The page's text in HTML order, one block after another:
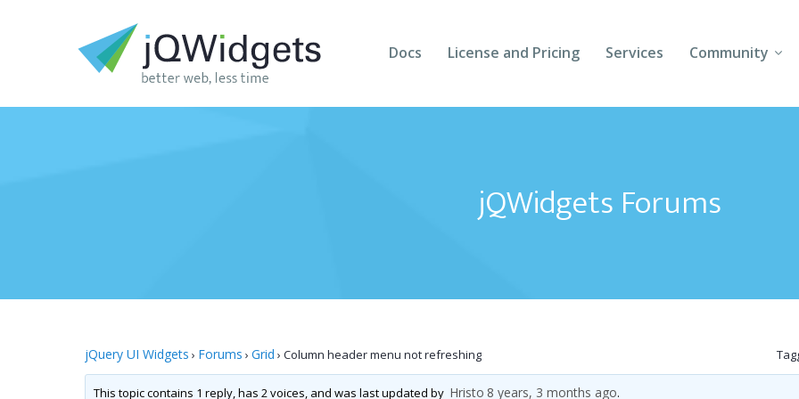
Docs License and Pricing Services Community
Forums
Follow Us
jQWidgets Forums
jQuery UI Widgets › Forums › Grid › Column header menu not refreshing
This topic contains 1 reply, has 2 voices, and was last updated by Hristo 8 years, 3 months ago.